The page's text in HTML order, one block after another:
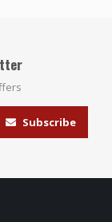
Subscribe